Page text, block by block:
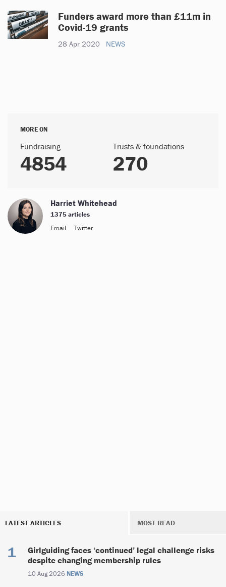
Funders award more than £11m in
Covid-19 grants
28 Apr 2020 NEWS
MORE ON
Fundraising
4854
Trusts & foundations
270
Harriet Whitehead
1375 articles
Email
Twitter
LATEST ARTICLES MOST READ
Girlguiding faces ‘continued’ legal challenge risks
despite changing membership rules
10 Aug 2026 NEWS